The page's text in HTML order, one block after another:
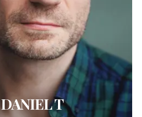
DANIEL T